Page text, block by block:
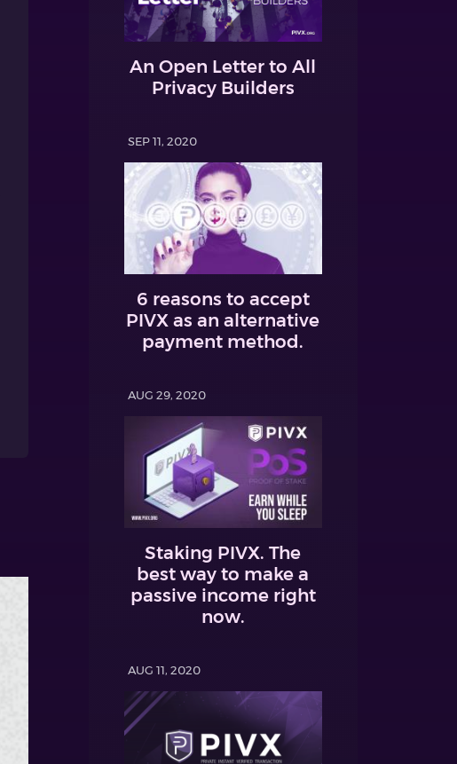
An Open Letter to All
Privacy Builders
SEP 11, 2020
6 reasons to accept
PIVX as an alternative
payment method.
AUG 29, 2020
Staking PIVX. The
best way to make a
passive income right
now.
AUG 11, 2020